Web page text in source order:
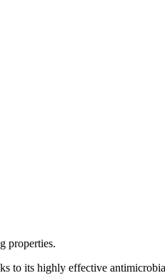
properties.
to its highly effective